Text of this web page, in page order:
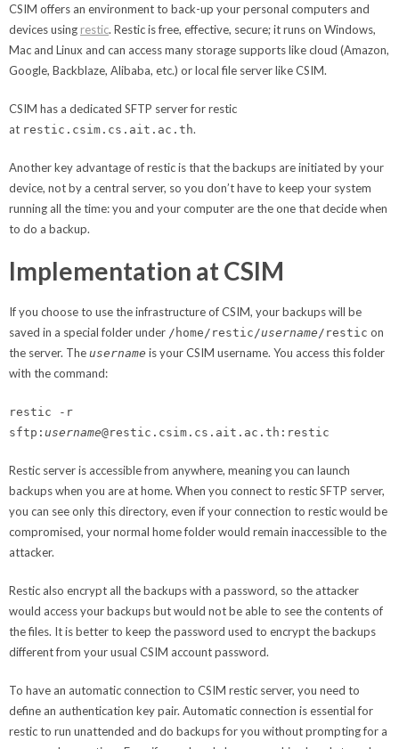
CSIM offers an environment to back-up your personal computers and
devices using restic. Restic is free, effective, secure; it runs on Windows,
Mac and Linux and can access many storage supports like cloud (Amazon,
Google, Backblaze, Alibaba, etc.) or local file server like CSIM.
CSIM has a dedicated SFTP server for restic
at restic.csim.cs.ait.ac.th.
Another key advantage of restic is that the backups are initiated by your
device, not by a central server, so you don’t have to keep your system
running all the time: you and your computer are the one that decide when
to do a backup.
Implementation at CSIM
If you choose to use the infrastructure of CSIM, your backups will be
saved in a special folder under /home/restic/username /restic on
the server. The username is your CSIM username. You access this folder
with the command:
restic -r
sftp: username@restic.csim.cs.ait.ac.th:restic
Restic server is accessible from anywhere, meaning you can launch
backups when you are at home. When you connect to restic SFTP server,
you can see only this directory, even if your connection to restic would be
compromised, your normal home folder would remain inaccessible to the
attacker.
Restic also encrypt all the backups with a password, so the attacker
would access your backups but would not be able to see the contents of
the files. It is better to keep the password used to encrypt the backups
different from your usual CSIM account password.
To have an automatic connection to CSIM restic server, you need to
define an authentication key pair. Automatic connection is essential for
restic to run unattended and do backups for you without prompting for a